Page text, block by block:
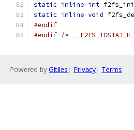
static inline int
static inline void
#endif
#endif /*
Powered by Gitiles | Privacy| Terms